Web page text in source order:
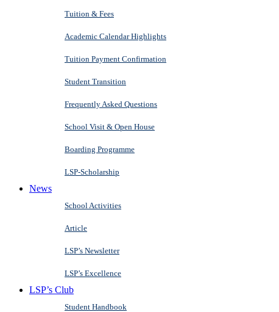
Tuition & Fees
Academic Calendar Highlights
Tuition Payment Confirmation
Student Transition
Frequently Asked Questions
School Visit & Open House
Boarding Programme
LSP-Scholarship
News
School Activities
Article
LSP’s Newsletter
LSP’s Excellence
LSP’s Club
Student Handbook